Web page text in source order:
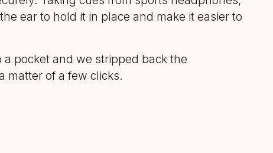
ear to hold it in place and make it easier to
pocket and we stripped back the
matter of a few clicks.